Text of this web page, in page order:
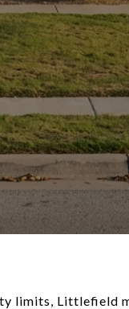
limits, Littlefield